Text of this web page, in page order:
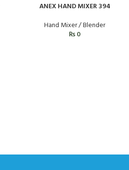
ANEX HAND MIXER 394
Hand Mixer / Blender
₨0